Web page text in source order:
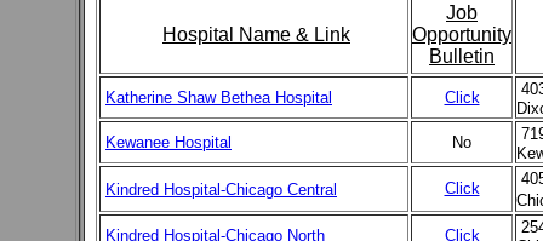
Hospital Name & Link
Job
Opportunity
Bulletin
Katherine Shaw Bethea Hospital Click
Kewanee Hospital
No
Kindred Hospital-Chicago Central
Click
Kindred Hospital-Chicago North
Click